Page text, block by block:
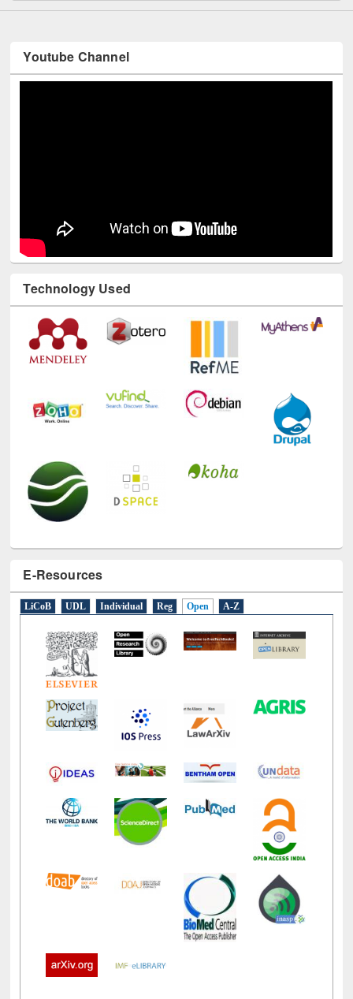
Youtube Channel
Technology Used
E-Resources
LiCoB UDL Individual Reg Open A-Z